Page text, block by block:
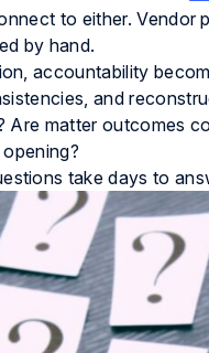
to either. Vendor
by hand.
accountability
and
Are matter outcomes
take days to